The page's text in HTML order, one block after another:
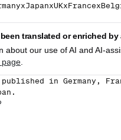
translated or enriched by
about our use of AI and AI-
page
in Germany,